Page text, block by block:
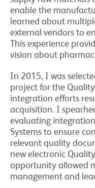
enable the
learned about
external vendors to
This experience
vision about
In 2015, I was
project for the
integration efforts
acquisition. I
evaluating
Systems to ensure
relevant quality
new electronic
opportunity allowed
management and